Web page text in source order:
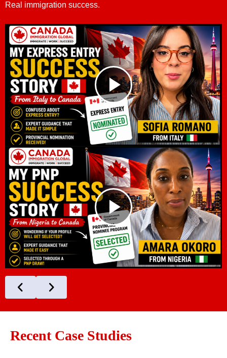
Real immigration success.
Recent Case Studies